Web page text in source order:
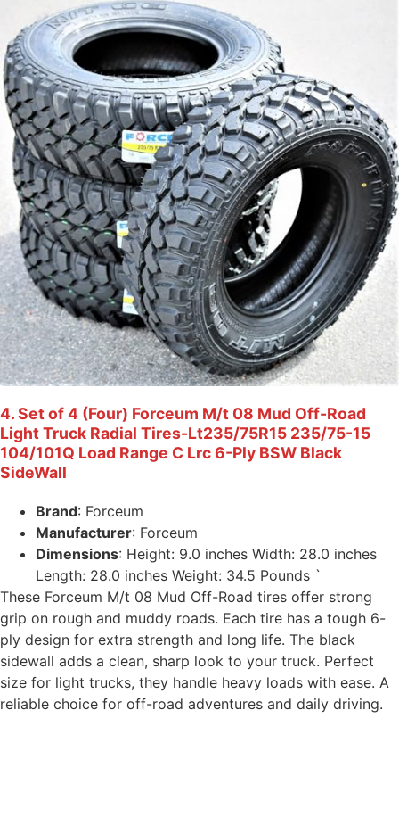
4. Set of 4 (Four) Forceum M/t 08 Mud Off-Road
Light Truck Radial Tires-Lt235/75R15 235/75-15
104/101Q Load Range C Lrc 6-Ply BSW Black
SideWall
Brand: Forceum
Manufacturer: Forceum
Dimensions: Height: 9.0 inches Width: 28.0 inches
Length: 28.0 inches Weight: 34.5 Pounds `
These Forceum M/t 08 Mud Off-Road tires offer strong
grip on rough and muddy roads. Each tire has a tough 6-
ply design for extra strength and long life. The black
sidewall adds a clean, sharp look to your truck. Perfect
size for light trucks, they handle heavy loads with ease. A
reliable choice for off-road adventures and daily driving.